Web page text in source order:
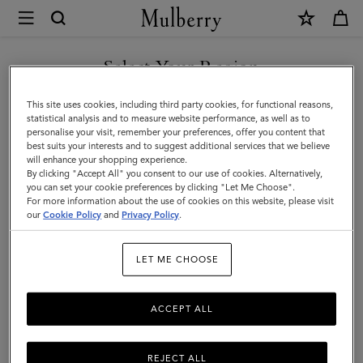
Mulberry
Luggage
Travel
|
Women
Luggage
long-haul luggage to weekend getaway bags – shop the latest in
functional travel essentials below.
Products Filter And Sort
Select Your Region
You are currently browsing the Bosnia and Herzegovina site but
we noticed you are in United States.
GO TO UNITED STATES SITE
CONTINUE TO BOSNIA AND
HERZEGOVINA SITE
This site uses cookies, including third party cookies, for functional reasons,
statistical analysis and to measure website performance, as well as to
personalise your visit, remember your preferences, offer you content that
best suits your interests and to suggest additional services that we believe
will enhance your shopping experience.
By clicking "Accept All" you consent to our use of cookies. Alternatively,
you can set your cookie preferences by clicking "Let Me Choose".
For more information about the use of cookies on this website, please visit
ourCookie Policy and Privacy Policy.
LET ME CHOOSE
REJECT ALL
ACCEPT ALL